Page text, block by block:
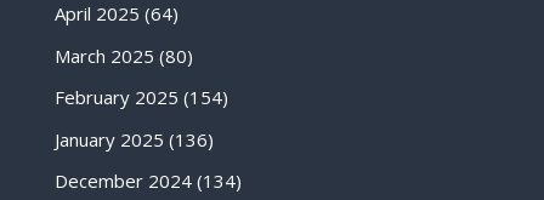
April 2025 (64)
March 2025 (80)
February 2025 (154)
January 2025 (136)
December 2024(134)